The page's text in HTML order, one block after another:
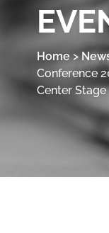
Home>
Conference
Center Stage